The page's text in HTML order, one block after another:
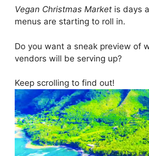
Vegan Christmas Market is days
menus are starting to roll in.
Do you want a sneak preview of
vendors will be serving up?
Keep scrolling to find out!